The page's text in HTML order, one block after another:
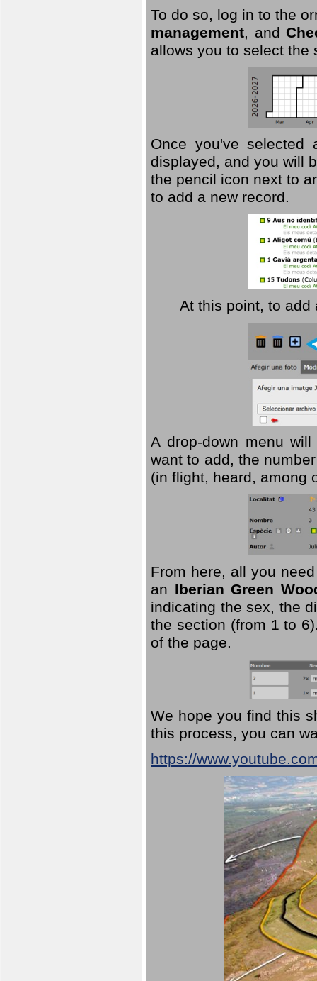
To do so, log in to the
management, and
allows you to select the
Once you've
displayed, and you will
the pencil icon next to
to add a new record.
At this point, to
A drop-down menu
want to add, the
(in flight, heard, among
From here, all you
an Iberian Green
indicating the sex, the
the section (from 1 to
of the page.
We hope you find this
this process, you can
https://